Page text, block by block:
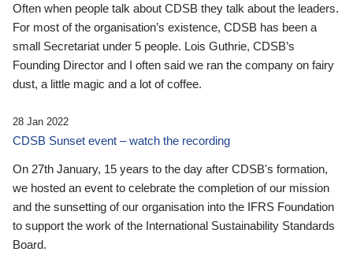
Often when people talk about CDSB they talk about the leaders.
For most of the organisation’s existence, CDSB has been a
small Secretariat under 5 people. Lois Guthrie, CDSB’s
Founding Director and I often said we ran the company on fairy
dust, a little magic and a lot of coffee.
28 Jan 2022
CDSB Sunset event – watch the recording
On 27th January, 15 years to the day after CDSB's formation,
we hosted an event to celebrate the completion of our mission
and the sunsetting of our organisation into the IFRS Foundation
to support the work of the International Sustainability Standards
Board.